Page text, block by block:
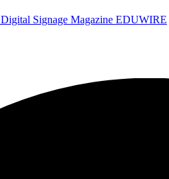
Digital Signage Magazine EDUWIRE